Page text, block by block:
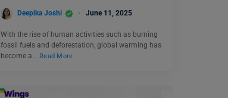
Deepika Joshi June 11, 2025
With the rise of human activities such as burning
fossil fuels and deforestation, global warming has
become a… Read More